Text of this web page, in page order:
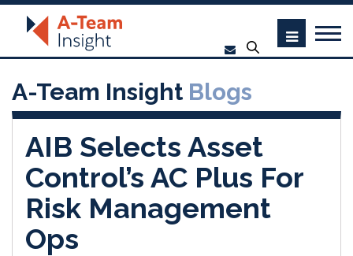
A-Team Insight Blogs
AIB Selects Asset
Control’s AC Plus For
Risk Management
Ops